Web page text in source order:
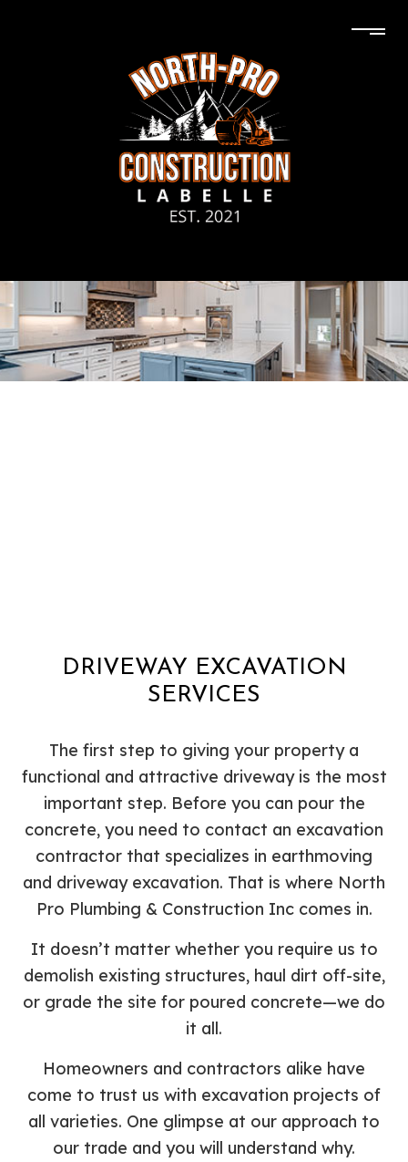
DRIVEWAY EXCAVATION
SERVICES
The first step to giving your property a
functional and attractive driveway is the most
important step. Before you can pour the
concrete, you need to contact an excavation
contractor that specializes in earthmoving
and driveway excavation. That is where North
Pro Plumbing & Construction Inc comes in.
It doesn’t matter whether you require us to
demolish existing structures, haul dirt off-site,
or grade the site for poured concrete—we do
it all.
Homeowners and contractors alike have
come to trust us with excavation projects of
all varieties. One glimpse at our approach to
our trade and you will understand why.